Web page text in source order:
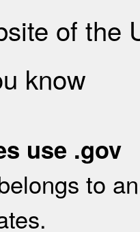
of the
know
use .gov
to